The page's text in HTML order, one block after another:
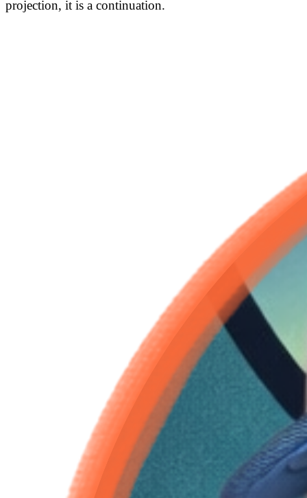
projection, it is a continuation.